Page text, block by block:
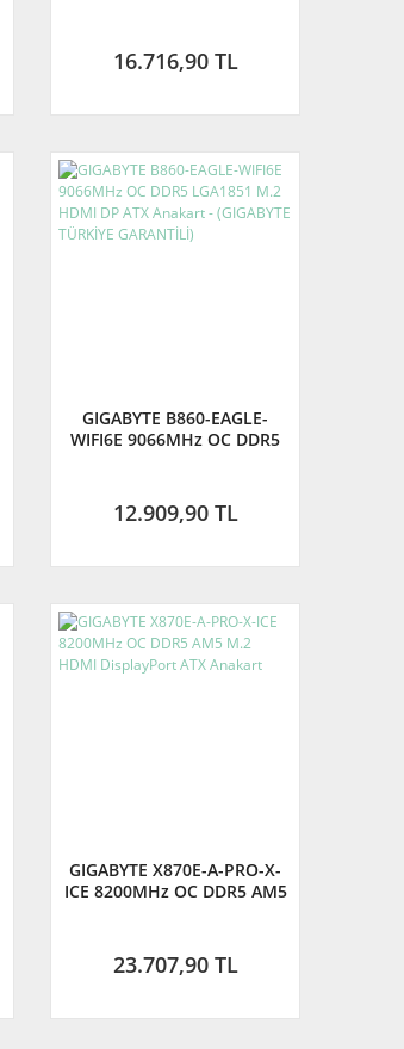
TÜRKİYE GARANTİLİ)
16.716,90 TL
GIGABYTE B860-EAGLE-
WIFI6E 9066MHz OC DDR5
TÜRKİYE GARANTİLİ)
12.909,90 TL
GIGABYTE X870E-A-PRO-X-
ICE 8200MHz OC DDR5 AM5
23.707,90 TL